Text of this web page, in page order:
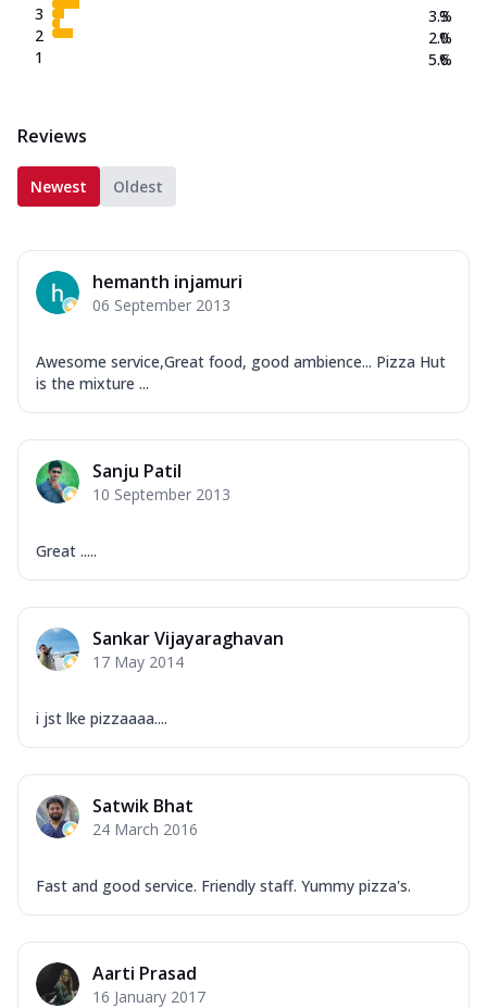
3
2
1
3.3
2.0
5.6
%
%
%
Reviews
Newest Oldest
hemanth injamuri
06 September 2013
Awesome service,Great food, good ambience... Pizza Hut
is the mixture ...
Sanju Patil
10 September 2013
Great .....
Sankar Vijayaraghavan
17 May 2014
i jst lke pizzaaaa....
Satwik Bhat
24 March 2016
Fast and good service. Friendly staff. Yummy pizza's.
Aarti Prasad
16 January 2017